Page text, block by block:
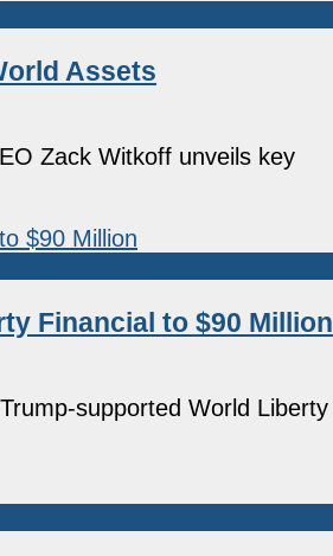
Assets
Zack Witkoff unveils key
Financial to $90 Million
supported World Liberty